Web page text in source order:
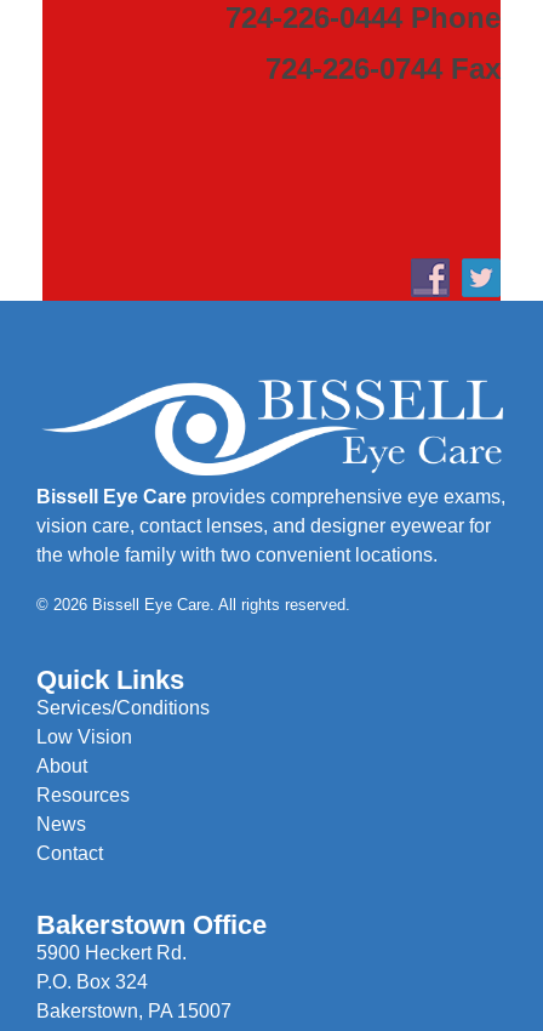
724-226-0444 Phone
724-226-0744 Fax
Bissell Eye Care provides comprehensive eye exams,
vision care, contact lenses, and designer eyewear for
the whole family with two convenient locations.
© 2026 Bissell Eye Care. All rights reserved.
Quick Links
Services/Conditions
Low Vision
About
Resources
News
Contact
Bakerstown Office
5900 Heckert Rd.
P.O. Box 324
Bakerstown, PA 15007